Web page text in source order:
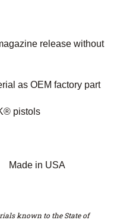
release without
as OEM factory part
pistols
Made in USA
known to the State of